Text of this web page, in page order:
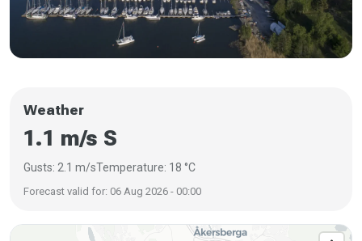
Weather
1.1 m/s S
Gusts: 2.1 m/sTemperature: 18 °C
Forecast valid for: 06 Aug 2026 - 00:00